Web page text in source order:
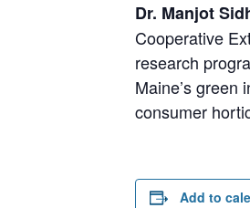
Dr. Manjot
Cooperative
research
Maine’s
consumer
Add to